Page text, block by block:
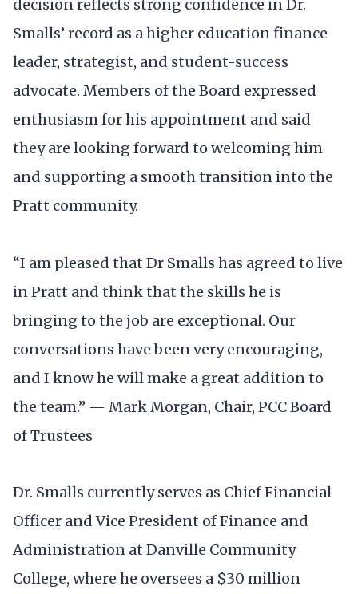
decision reflects strong confidence in Dr.
Smalls’ record as a higher education finance
leader, strategist, and student-success
advocate. Members of the Board expressed
enthusiasm for his appointment and said
they are looking forward to welcoming him
and supporting a smooth transition into the
Pratt community.
“I am pleased that Dr Smalls has agreed to live
in Pratt and think that the skills he is
bringing to the job are exceptional. Our
conversations have been very encouraging,
and I know he will make a great addition to
the team.” — Mark Morgan, Chair, PCC Board
of Trustees
Dr. Smalls currently serves as Chief Financial
Officer and Vice President of Finance and
Administration at Danville Community
College, where he oversees a $30 million